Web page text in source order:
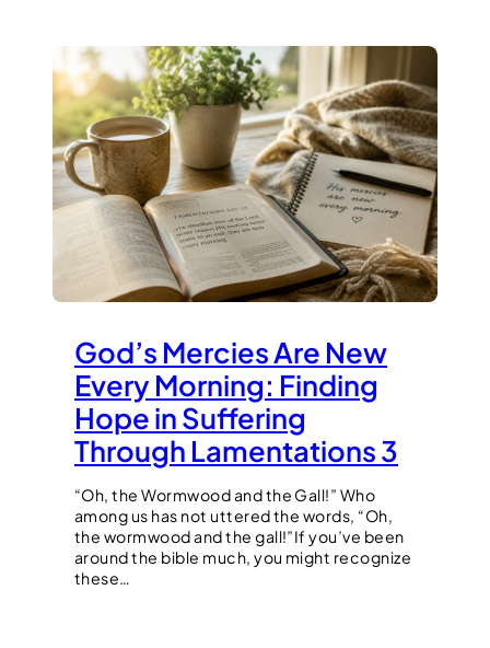
God’s Mercies Are New
Every Morning: Finding
Hope in Suffering
Through Lamentations 3
“Oh, the Wormwood and the Gall!” Who
among us has not uttered the words, “Oh,
the wormwood and the gall!”If you’ve been
around the bible much, you might recognize
these…